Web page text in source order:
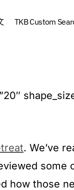
TKB Custom
. We’ve
how those